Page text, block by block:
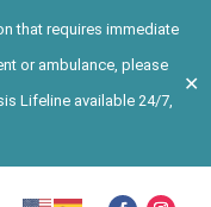
that requires immediate
or ambulance, please
Lifeline available 24/7,
✕